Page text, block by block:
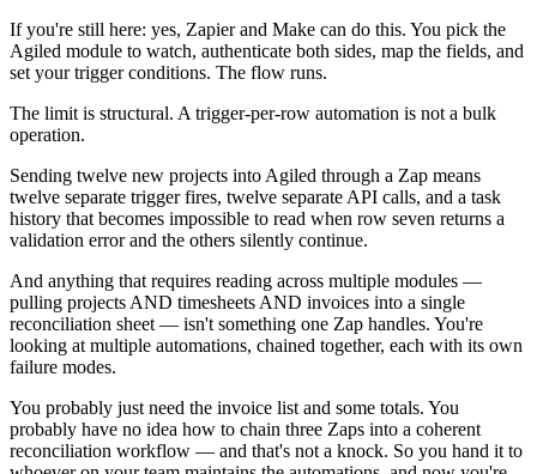
If you're still here: yes, Zapier and Make can do this. You pick the
Agiled module to watch, authenticate both sides, map the fields, and
set your trigger conditions. The flow runs.
The limit is structural. A trigger-per-row automation is not a bulk
operation.
Sending twelve new projects into Agiled through a Zap means
twelve separate trigger fires, twelve separate API calls, and a task
history that becomes impossible to read when row seven returns a
validation error and the others silently continue.
And anything that requires reading across multiple modules —
pulling projects AND timesheets AND invoices into a single
reconciliation sheet — isn't something one Zap handles. You're
looking at multiple automations, chained together, each with its own
failure modes.
You probably just need the invoice list and some totals. You
probably have no idea how to chain three Zaps into a coherent
reconciliation workflow — and that's not a knock. So you hand it to